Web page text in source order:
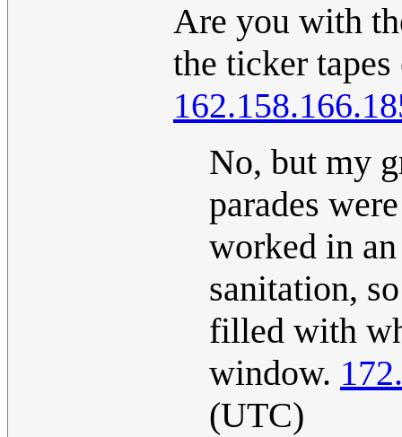
Are you with
the ticker
No, but my
parades
worked in
sanitation,
filled with
window.
(UTC)